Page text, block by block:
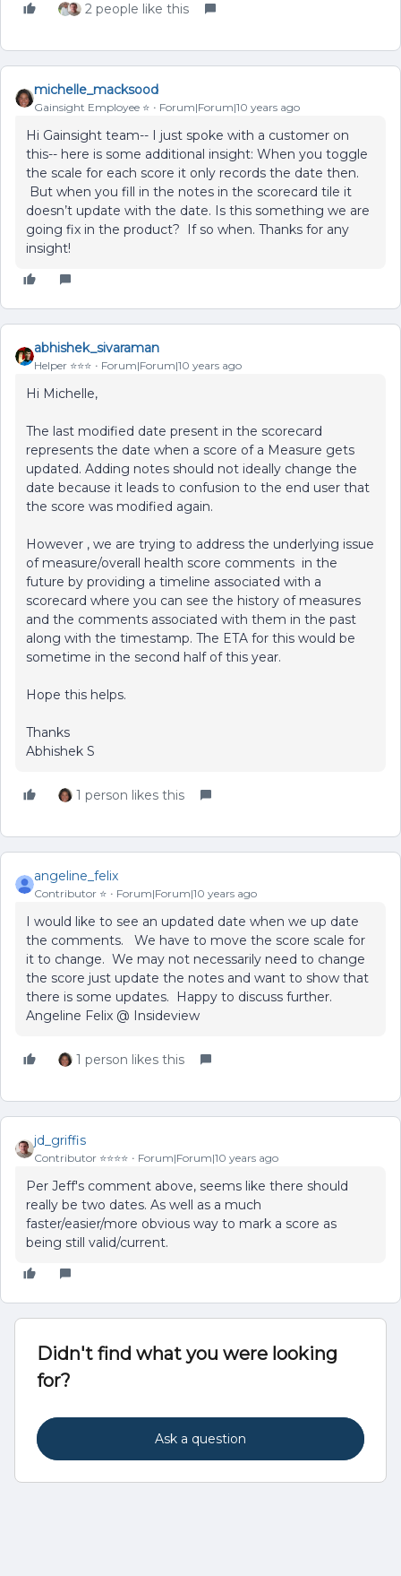
2 people like this
michelle_macksood
Gainsight Employee ⭐️ Forum|Forum|10 years ago
Hi Gainsight team-- I just spoke with a customer on
this-- here is some additional insight: When you toggle
the scale for each score it only records the date then.
But when you fill in the notes in the scorecard tile it
doesn’t update with the date. Is this something we are
going fix in the product? If so when. Thanks for any
insight!
abhishek_sivaraman
Helper ⭐️⭐️⭐️ Forum|Forum|10 years ago
Hi Michelle,
The last modified date present in the scorecard
represents the date when a score of a Measure gets
updated. Adding notes should not ideally change the
date because it leads to confusion to the end user that
the score was modified again.
However , we are trying to address the underlying issue
of measure/overall health score comments in the
future by providing a timeline associated with a
scorecard where you can see the history of measures
and the comments associated with them in the past
along with the timestamp. The ETA for this would be
sometime in the second half of this year.
Hope this helps.
Thanks
Abhishek S
1 person likes this
angeline_felix
Contributor ⭐️ Forum|Forum|10 years ago
I would like to see an updated date when we up date
the comments. We have to move the score scale for
it to change. We may not necessarily need to change
the score just update the notes and want to show that
there is some updates. Happy to discuss further.
Angeline Felix @ Insideview
1 person likes this
jd_griffis
Contributor ⭐️⭐️⭐️⭐️ Forum|Forum|10 years ago
Per Jeff's comment above, seems like there should
really be two dates. As well as a much
faster/easier/more obvious way to mark a score as
being still valid/current.
Didn't find what you were looking
for?
Ask a question